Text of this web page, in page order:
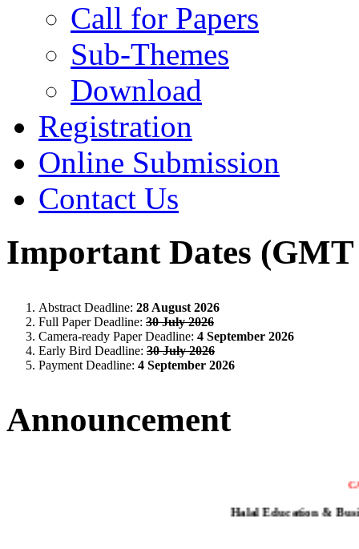
Call for Papers
Sub-Themes
Download
Registration
Online Submission
Contact Us
Important Dates (GMT
Abstract Deadline: 28 August 2026
Full Paper Deadline: 30 July 2026
Camera-ready Paper Deadline: 4 September 2026
Early Bird Deadline: 30 July 2026
Payment Deadline: 4 September 2026
Announcement
Halal Education &